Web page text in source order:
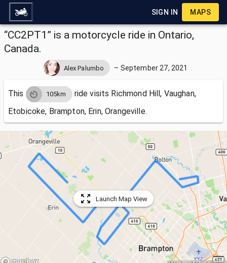
SIGN IN MAPS
“CC2PT1” is a motorcycle ride in Ontario,
Canada.
Alex Palumbo – September 27, 2021
This 105km ride visits Richmond Hill, Vaughan,
Etobicoke, Brampton, Erin, Orangeville.
Launch Map View